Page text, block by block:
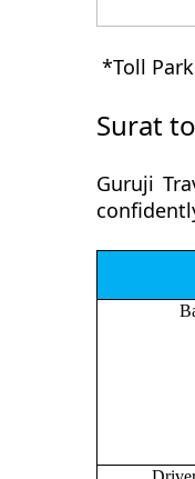
*Toll
Surat
Guruji